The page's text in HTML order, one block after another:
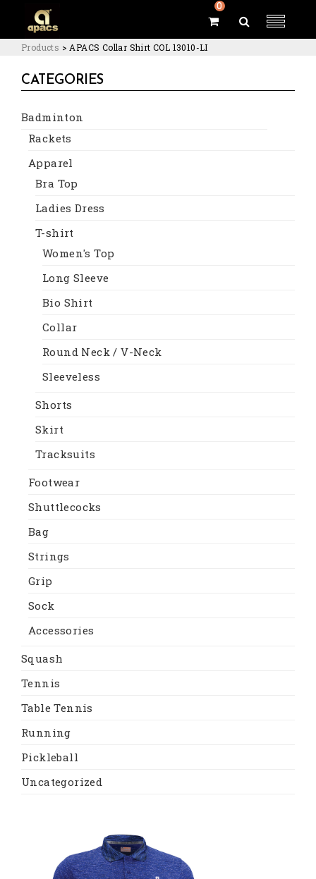
0
Products > APACS Collar Shirt COL 13010-LI
CATEGORIES
Badminton
Rackets
Apparel
Bra Top
Ladies Dress
T-shirt
Women's Top
Long Sleeve
Bio Shirt
Collar
Round Neck / V-Neck
Sleeveless
Shorts
Skirt
Tracksuits
Footwear
Shuttlecocks
Bag
Strings
Grip
Sock
Accessories
Squash
Tennis
Table Tennis
Running
Pickleball
Uncategorized